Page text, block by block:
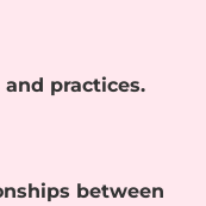
practices.
between